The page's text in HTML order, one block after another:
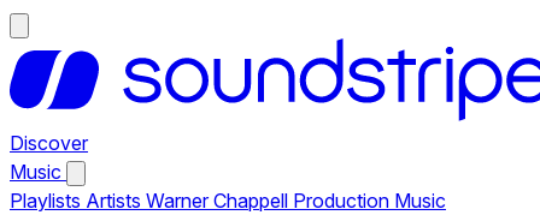
Discover
Music
Playlists Artists Warner Chappell Production Music